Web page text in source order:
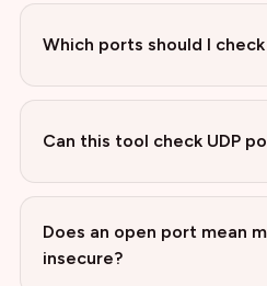
Which ports should I
Can this tool check UDP
Does an open port mean
insecure?